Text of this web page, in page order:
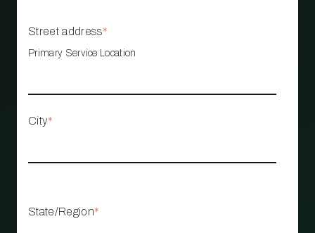
Street address*
Primary Service Location
City*
State/Region*